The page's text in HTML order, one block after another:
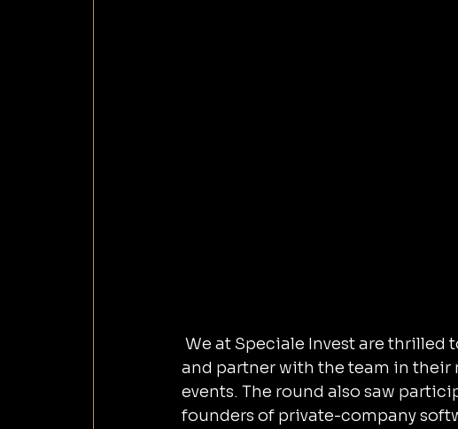
We at Speciale Invest are thrilled to lead a $1.5M pre-seed round in StreamAlive
and partner with the team in their
events. The round also saw
founders of private-company